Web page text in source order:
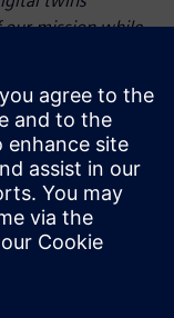
mission while
Fondation
(IMT) newsroom